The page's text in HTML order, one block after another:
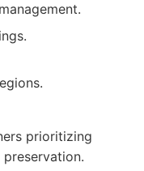
prioritizing